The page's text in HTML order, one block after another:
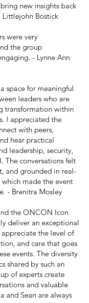
new insights back
Bostick
were very
the group
- Lynne Ann
space for meaningful
leaders who are
transformation within
I appreciated the
with peers,
hear practical
leadership, security,
The conversations felt
and grounded in real-
made the event
- Brenitra Mosley
the ONCON Icon
deliver an exceptional
the level of
and care that goes
events. The diversity
shared by such an
of experts create
and valuable
and Sean are always